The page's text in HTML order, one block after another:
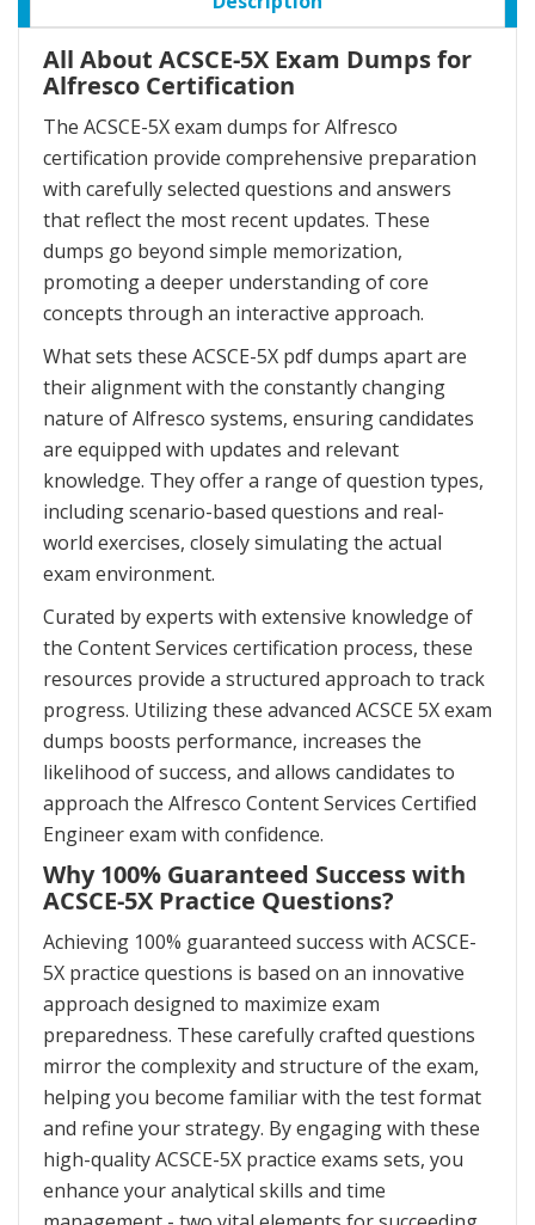
All About ACSCE-5X Exam Dumps for
Alfresco Certification
The ACSCE-5X exam dumps for Alfresco
certification provide comprehensive preparation
with carefully selected questions and answers
that reflect the most recent updates. These
dumps go beyond simple memorization,
promoting a deeper understanding of core
concepts through an interactive approach.
What sets these ACSCE-5X pdf dumps apart are
their alignment with the constantly changing
nature of Alfresco systems, ensuring candidates
are equipped with updates and relevant
knowledge. They offer a range of question types,
including scenario-based questions and real-
world exercises, closely simulating the actual
exam environment.
Curated by experts with extensive knowledge of
the Content Services certification process, these
resources provide a structured approach to track
progress. Utilizing these advanced ACSCE 5X exam
dumps boosts performance, increases the
likelihood of success, and allows candidates to
approach the Alfresco Content Services Certified
Engineer exam with confidence.
Why 100% Guaranteed Success with
ACSCE-5X Practice Questions?
Achieving 100% guaranteed success with ACSCE-
5X practice questions is based on an innovative
approach designed to maximize exam
preparedness. These carefully crafted questions
mirror the complexity and structure of the exam,
helping you become familiar with the test format
and refine your strategy. By engaging with these
high-quality ACSCE-5X practice exams sets, you
enhance your analytical skills and time